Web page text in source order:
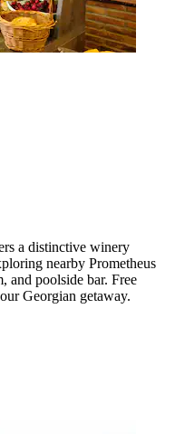
a distinctive winery
nearby Prometheus
and poolside bar. Free
Georgian getaway.